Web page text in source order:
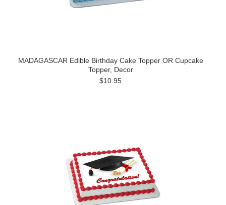
MADAGASCAR Edible Birthday Cake Topper OR Cupcake
Topper, Decor
$10.95